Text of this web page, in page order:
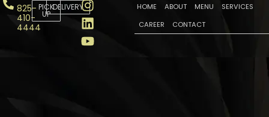
825-
410-
4444
PICK
UP
DELIVERY HOME ABOUT MENU
SERVICES
CAREER
CONTACT